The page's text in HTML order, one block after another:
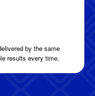
by the same
results every time.